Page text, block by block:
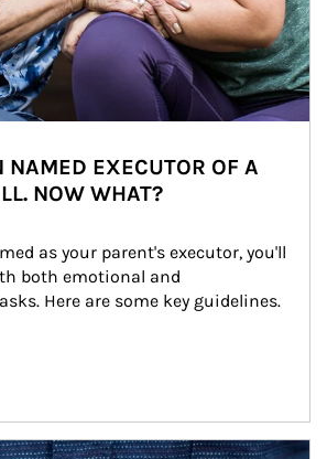
NAMED EXECUTOR OF A
NOW WHAT?
as your parent's executor, you'll
both emotional and
Here are some key guidelines.